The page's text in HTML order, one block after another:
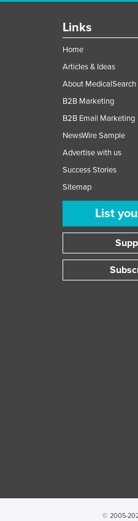
Links
Home
Articles & Ideas
About MedicalSearch
B2B Marketing
B2B Email Marketing
NewsWire Sample
Advertise with us
Success Stories
Sitemap
List
© 2005-